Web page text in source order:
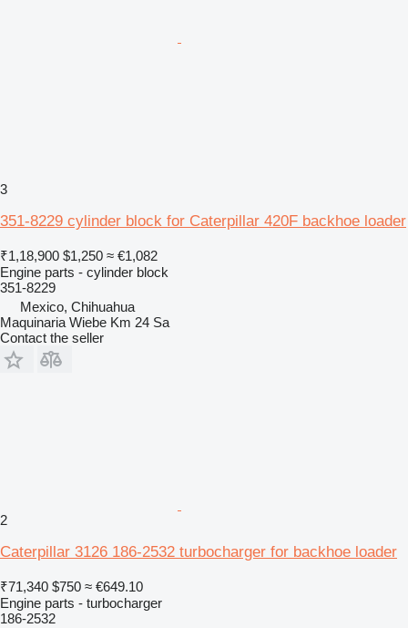
3
351-8229 cylinder block for Caterpillar 420F backhoe loader
₹1,18,900 $1,250 ≈ €1,082
Engine parts - cylinder block
351-8229
Mexico, Chihuahua
Maquinaria Wiebe Km 24 Sa
Contact the seller
2
Caterpillar 3126 186-2532 turbocharger for backhoe loader
₹71,340 $750 ≈ €649.10
Engine parts - turbocharger
186-2532